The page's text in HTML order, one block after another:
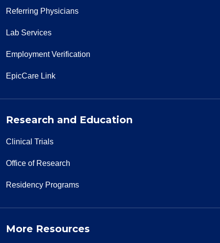
12/03/2025
Referring Physicians
Lab Services
Employment Verification
EpicCare Link
Research and Education
Clinical Trials
Office of Research
Residency Programs
More Resources